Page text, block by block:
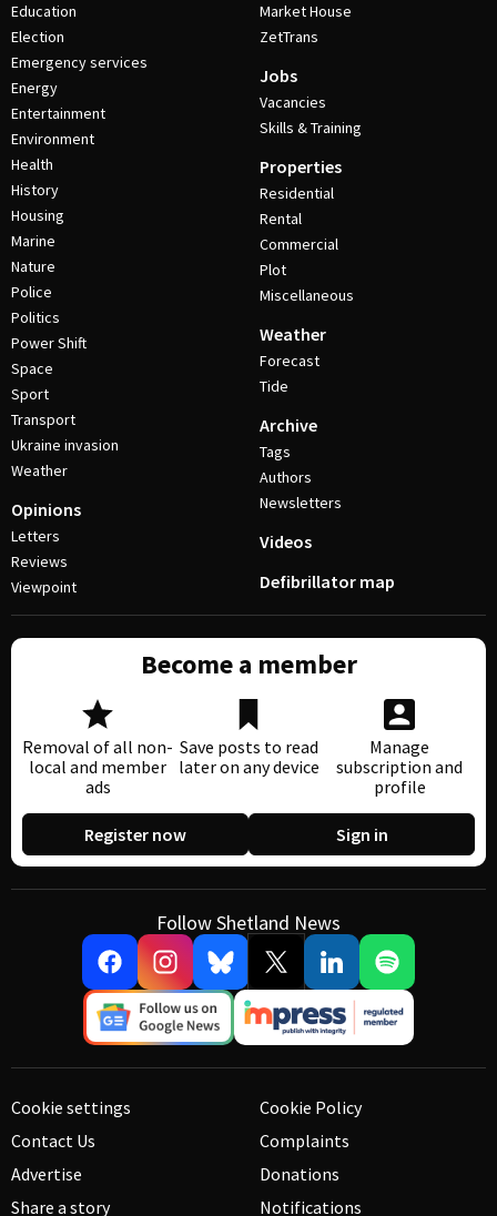
Education
Election
Emergency services
Energy
Entertainment
Environment
Health
History
Housing
Marine
Nature
Police
Politics
Power Shift
Space
Sport
Transport
Ukraine invasion
Weather
Opinions
Letters
Reviews
Viewpoint
Market House
ZetTrans
Jobs
Vacancies
Skills & Training
Properties
Residential
Rental
Commercial
Plot
Miscellaneous
Weather
Forecast
Tide
Archive
Tags
Authors
Newsletters
Videos
Defibrillator map
Become a member
Removal of all non-
local and member
ads
Save posts to read
later on any device
Manage
subscription and
profile
Register now Sign in
Follow Shetland News
Cookie settings
Contact Us
Advertise
Share a story
Cookie Policy
Complaints
Donations
Notifications